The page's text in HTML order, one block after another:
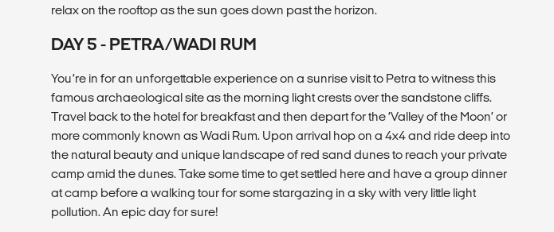
relax on the rooftop as the sun goes down past the horizon.
DAY 5 - PETRA/WADI RUM
You’re in for an unforgettable experience on a sunrise visit to Petra to witness this
famous archaeological site as the morning light crests over the sandstone cliffs.
Travel back to the hotel for breakfast and then depart for the ‘Valley of the Moon’ or
more commonly known as Wadi Rum. Upon arrival hop on a 4x4 and ride deep into
the natural beauty and unique landscape of red sand dunes to reach your private
camp amid the dunes. Take some time to get settled here and have a group dinner
at camp before a walking tour for some stargazing in a sky with very little light
pollution. An epic day for sure!